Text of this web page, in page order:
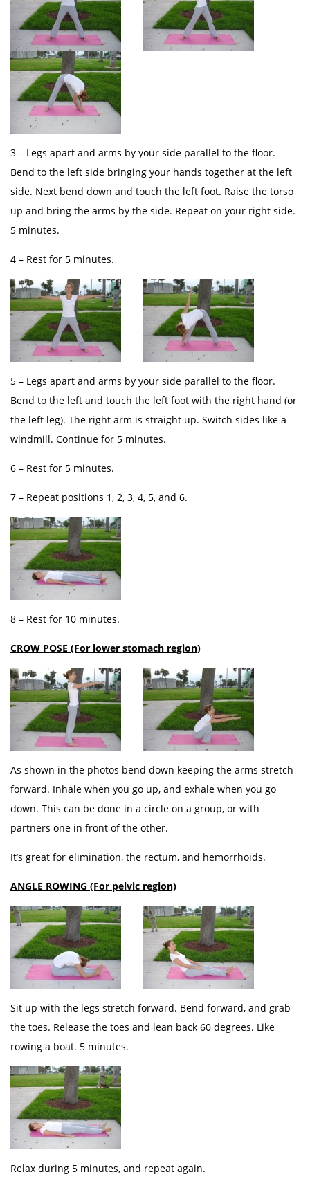
3 – Legs apart and arms by your side parallel to the floor.
Bend to the left side bringing your hands together at the left
side. Next bend down and touch the left foot. Raise the torso
up and bring the arms by the side. Repeat on your right side.
5 minutes.
4 – Rest for 5 minutes.
5 – Legs apart and arms by your side parallel to the floor.
Bend to the left and touch the left foot with the right hand (or
the left leg). The right arm is straight up. Switch sides like a
windmill. Continue for 5 minutes.
6 – Rest for 5 minutes.
7 – Repeat positions 1, 2, 3, 4, 5, and 6.
8 – Rest for 10 minutes.
CROW POSE (For lower stomach region)
As shown in the photos bend down keeping the arms stretch
forward. Inhale when you go up, and exhale when you go
down. This can be done in a circle on a group, or with
partners one in front of the other.
It’s great for elimination, the rectum, and hemorrhoids.
ANGLE ROWING (For pelvic region)
Sit up with the legs stretch forward. Bend forward, and grab
the toes. Release the toes and lean back 60 degrees. Like
rowing a boat. 5 minutes.
Relax during 5 minutes, and repeat again.